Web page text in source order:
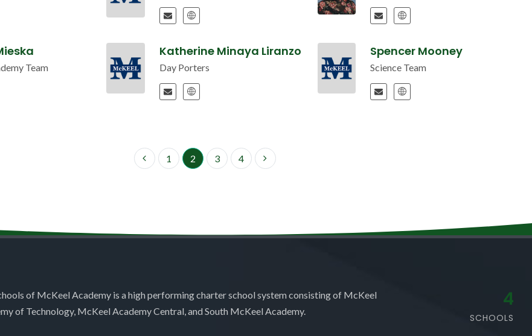
Team
Katherine Minaya Liranzo
Day Porters
Spencer Mooney
Science Team
1 2 3 4
of McKeel Academy is a high performing charter school system consisting of McKeel
of Technology, McKeel Academy Central, and South McKeel Academy.
4
SCHOOLS